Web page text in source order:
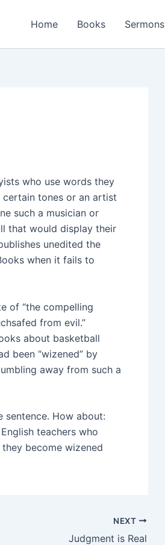
Home Books Sermons
who use words they
certain tones or an artist
such a musician or
that would display their
unedited the
when it fails to
of “the compelling
from evil.”
about basketball
been “wizened” by
away from such a
sentence. How about:
teachers who
become wizened
NEXT
Judgment is Real